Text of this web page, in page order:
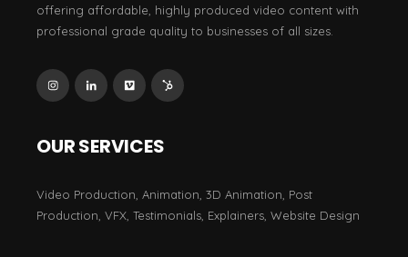
offering affordable, highly produced video content with
professional grade quality to businesses of all sizes.
OUR SERVICES
Video Production, Animation, 3D Animation, Post
Production, VFX, Testimonials, Explainers, Website Design